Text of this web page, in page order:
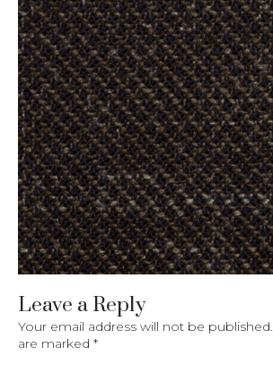
Leave a Reply
Your email address will not be published.
are marked *